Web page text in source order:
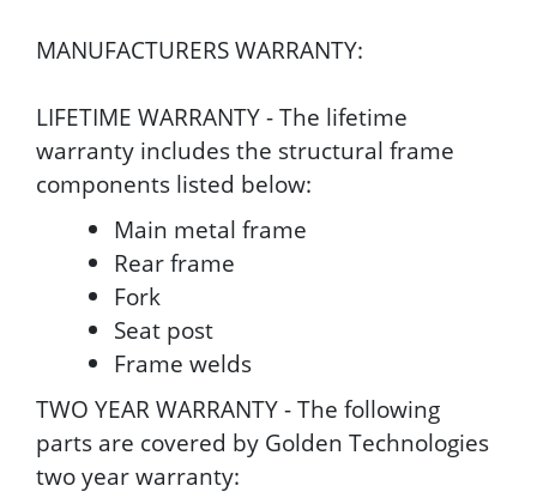
MANUFACTURERS WARRANTY:
LIFETIME WARRANTY - The lifetime
warranty includes the structural frame
components listed below:
Main metal frame
Rear frame
Fork
Seat post
Frame welds
TWO YEAR WARRANTY - The following
parts are covered by Golden Technologies
two year warranty: